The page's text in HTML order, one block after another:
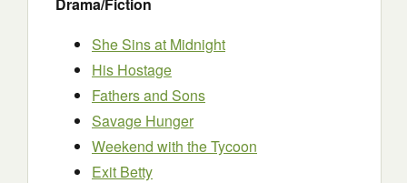
She Sins at Midnight
His Hostage
Fathers and Sons
Savage Hunger
Weekend with the Tycoon
Exit Betty